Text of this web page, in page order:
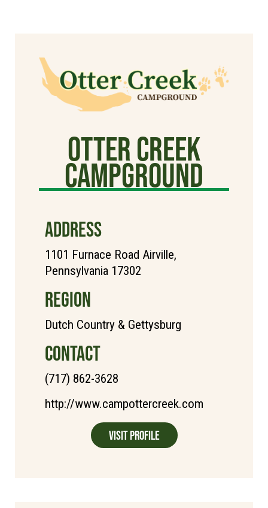
Otter Creek
Campground
ADDRESS
1101 Furnace Road Airville,
Pennsylvania 17302
REGION
Dutch Country & Gettysburg
CONTACT
(717) 862-3628
http://www.campottercreek.com
Visit Profile